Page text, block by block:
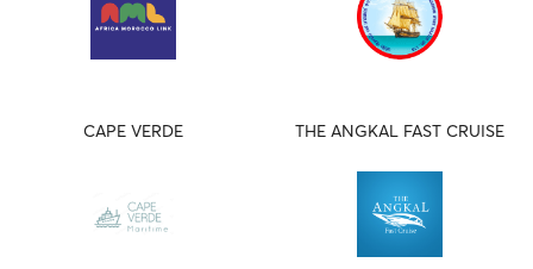
CAPE VERDE THE ANGKAL FAST CRUISE